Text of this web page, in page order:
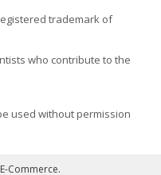
trademark of
who contribute to the
used without permission
E-Commerce.